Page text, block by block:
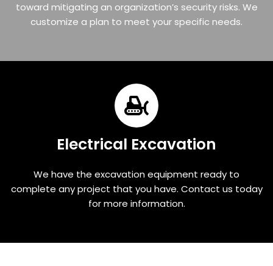
toward mitigating an organization’s security risks. We
customize a plan to meet your specific needs.
Electrical Excavation
We have the excavation equipment ready to
complete any project that you have. Contact us today
for more information.